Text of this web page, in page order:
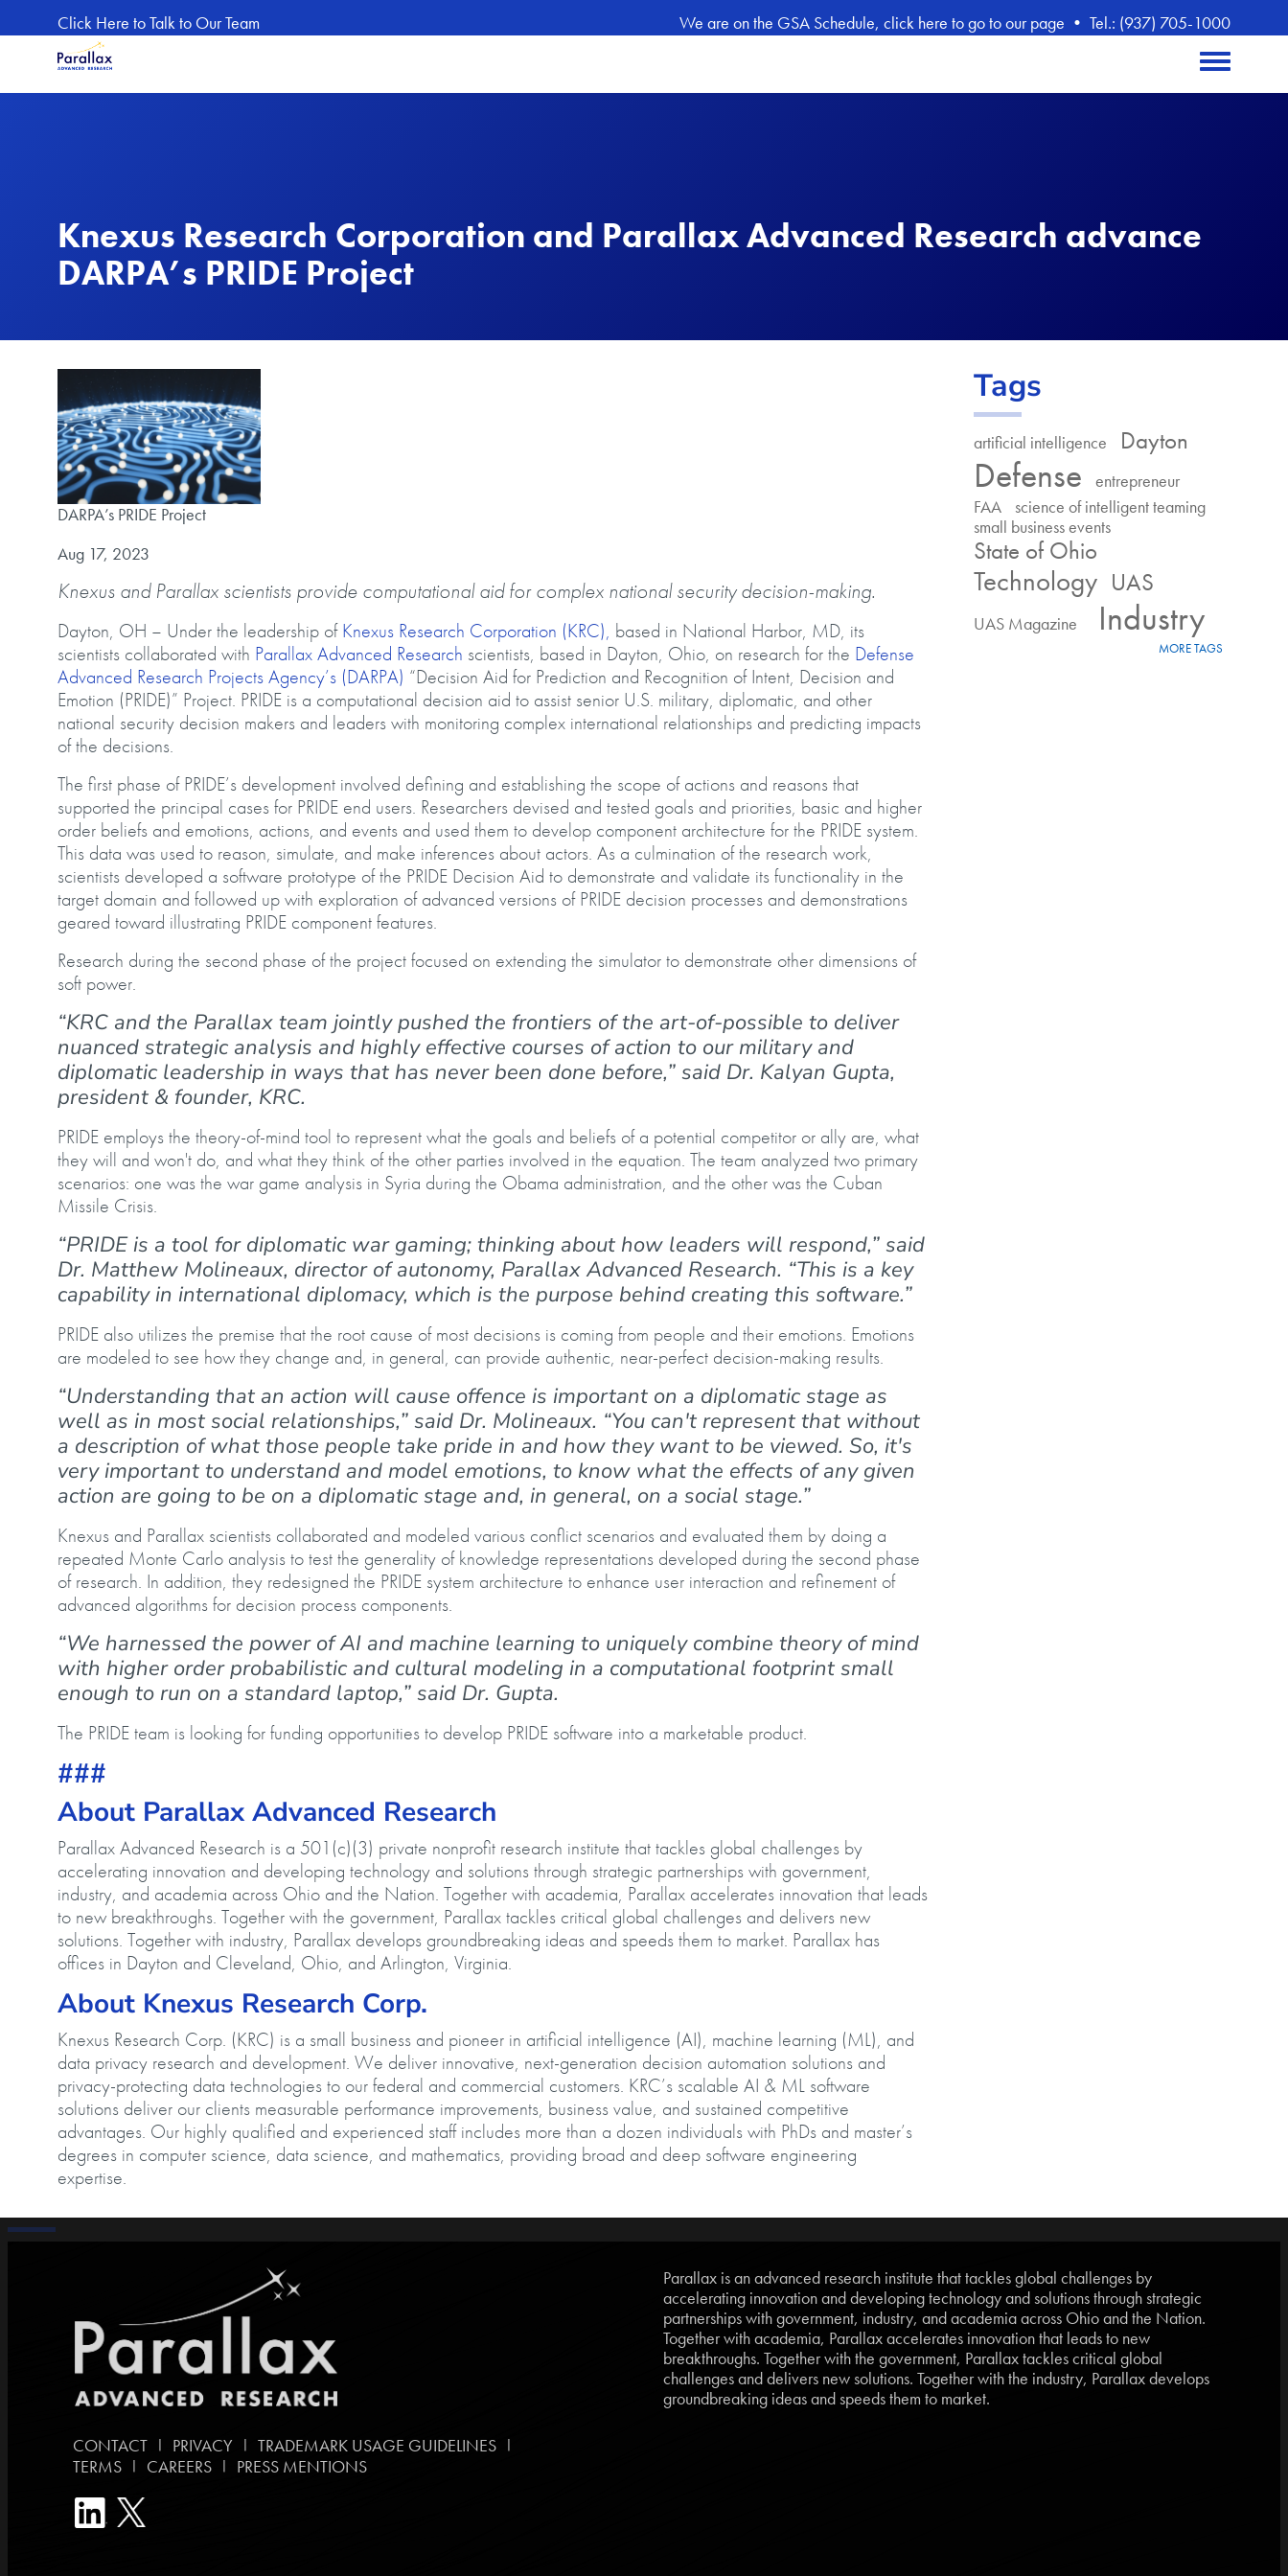
Click Here to Talk to Our Team We are on the GSA Schedule, click here to go to our page • Tel.: (937) 705-1000
Toggle menu
Knexus Research Corporation and Parallax Advanced Research advance
DARPA’s PRIDE Project
DARPA’s PRIDE Project
DARPA’s PRIDE Project
Published on
Aug 17, 2023
Knexus and Parallax scientists provide computational aid for complex national security decision-making.
Dayton, OH – Under the leadership ofKnexus Research Corporation (KRC), based in National Harbor, MD, its
scientists collaborated with Parallax Advanced Research scientists, based in Dayton, Ohio, on research for the Defense
Advanced Research Projects Agency’s (DARPA) “Decision Aid for Prediction and Recognition of Intent, Decision and
Emotion (PRIDE)” Project. PRIDE is a computational decision aid to assist senior U.S. military, diplomatic, and other
national security decision makers and leaders with monitoring complex international relationships and predicting impacts
of the decisions.
The first phase of PRIDE’s development involved defining and establishing the scope of actions and reasons that
supported the principal cases for PRIDE end users. Researchers devised and tested goals and priorities, basic and higher
order beliefs and emotions, actions, and events and used them to develop component architecture for the PRIDE system.
This data was used to reason, simulate, and make inferences about actors. As a culmination of the research work,
scientists developed a software prototype of the PRIDE Decision Aid to demonstrate and validate its functionality in the
target domain and followed up with exploration of advanced versions of PRIDE decision processes and demonstrations
geared toward illustrating PRIDE component features.
Research during the second phase of the project focused on extending the simulator to demonstrate other dimensions of
soft power.
“KRC and the Parallax team jointly pushed the frontiers of the art-of-possible to deliver
nuanced strategic analysis and highly effective courses of action to our military and
diplomatic leadership in ways that has never been done before,” said Dr. Kalyan Gupta,
president & founder, KRC.
PRIDE employs the theory-of-mind tool to represent what the goals and beliefs of a potential competitor or ally are, what
they will and won't do, and what they think of the other parties involved in the equation. The team analyzed two primary
scenarios: one was the war game analysis in Syria during the Obama administration, and the other was the Cuban
Missile Crisis.
“PRIDE is a tool for diplomatic war gaming; thinking about how leaders will respond,” said
Dr. Matthew Molineaux, director of autonomy, Parallax Advanced Research. “This is a key
capability in international diplomacy, which is the purpose behind creating this software.”
PRIDE also utilizes the premise that the root cause of most decisions is coming from people and their emotions. Emotions
are modeled to see how they change and, in general, can provide authentic, near-perfect decision-making results.
“Understanding that an action will cause offence is important on a diplomatic stage as
well as in most social relationships,” said Dr. Molineaux. “You can't represent that without
a description of what those people take pride in and how they want to be viewed. So, it's
very important to understand and model emotions, to know what the effects of any given
action are going to be on a diplomatic stage and, in general, on a social stage.”
Knexus and Parallax scientists collaborated and modeled various conflict scenarios and evaluated them by doing a
repeated Monte Carlo analysis to test the generality of knowledge representations developed during the second phase
of research. In addition, they redesigned the PRIDE system architecture to enhance user interaction and refinement of
advanced algorithms for decision process components.
“We harnessed the power of AI and machine learning to uniquely combine theory of mind
with higher order probabilistic and cultural modeling in a computational footprint small
enough to run on a standard laptop,” said Dr. Gupta.
The PRIDE team is looking for funding opportunities to develop PRIDE software into a marketable product.
###
About Parallax Advanced Research
Parallax Advanced Research is a 501(c)(3) private nonprofit research institute that tackles global challenges by
accelerating innovation and developing technology and solutions through strategic partnerships with government,
industry, and academia across Ohio and the Nation. Together with academia, Parallax accelerates innovation that leads
to new breakthroughs. Together with the government, Parallax tackles critical global challenges and delivers new
solutions. Together with industry, Parallax develops groundbreaking ideas and speeds them to market. Parallax has
offices in Dayton and Cleveland, Ohio, and Arlington, Virginia.
About Knexus Research Corp.
Knexus Research Corp. (KRC) is a small business and pioneer in artificial intelligence (AI), machine learning (ML), and
data privacy research and development. We deliver innovative, next-generation decision automation solutions and
privacy-protecting data technologies to our federal and commercial customers. KRC’s scalable AI & ML software
solutions deliver our clients measurable performance improvements, business value, and sustained competitive
advantages. Our highly qualified and experienced staff includes more than a dozen individuals with PhDs and master’s
degrees in computer science, data science, and mathematics, providing broad and deep software engineering
expertise.
Tags
artificial intelligence Dayton
Defense
entrepreneur
FAA
science of intelligent teaming
small business events
State of Ohio
Technology UAS
UAS Magazine Industry
MORE TAGS
CONTACT | PRIVACY | TRADEMARK USAGE GUIDELINES |
TERMS | CAREERS | PRESS MENTIONS
Parallax is an advanced research institute that tackles global challenges by
accelerating innovation and developing technology and solutions through strategic
partnerships with government, industry, and academia across Ohio and the Nation.
Together with academia, Parallax accelerates innovation that leads to new
breakthroughs. Together with the government, Parallax tackles critical global
challenges and delivers new solutions. Together with the industry, Parallax develops
groundbreaking ideas and speeds them to market.